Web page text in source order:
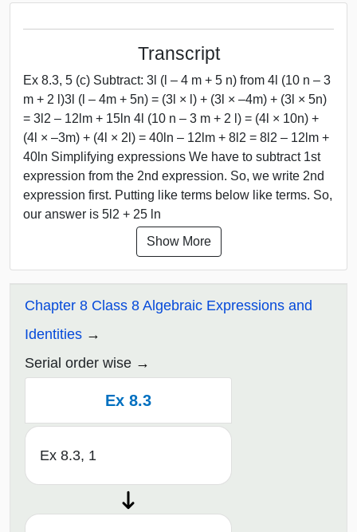
Transcript
Ex 8.3, 5 (c) Subtract: 3l (l – 4 m + 5 n) from 4l (10 n – 3
m + 2 l)3l (l – 4m + 5n) = (3l × l) + (3l × –4m) + (3l × 5n)
= 3l2 – 12lm + 15ln 4l (10 n – 3 m + 2 l) = (4l × 10n) +
(4l × –3m) + (4l × 2l) = 40ln – 12lm + 8l2 = 8l2 – 12lm +
40ln Simplifying expressions We have to subtract 1st
expression from the 2nd expression. So, we write 2nd
expression first. Putting like terms below like terms. So,
our answer is 5l2 + 25 ln
Show More
Chapter 8 Class 8 Algebraic Expressions and
Identities
Serial order wise
Ex 8.3
Ex 8.3, 1